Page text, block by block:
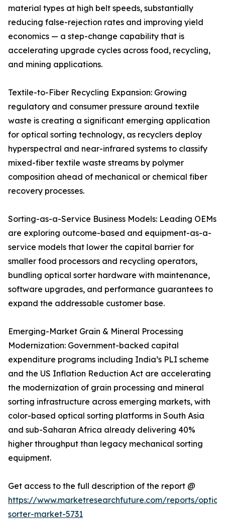
material types at high belt speeds, substantially
reducing false-rejection rates and improving yield
economics — a step-change capability that is
accelerating upgrade cycles across food, recycling,
and mining applications.
Textile-to-Fiber Recycling Expansion: Growing
regulatory and consumer pressure around textile
waste is creating a significant emerging application
for optical sorting technology, as recyclers deploy
hyperspectral and near-infrared systems to classify
mixed-fiber textile waste streams by polymer
composition ahead of mechanical or chemical fiber
recovery processes.
Sorting-as-a-Service Business Models: Leading OEMs
are exploring outcome-based and equipment-as-a-
service models that lower the capital barrier for
smaller food processors and recycling operators,
bundling optical sorter hardware with maintenance,
software upgrades, and performance guarantees to
expand the addressable customer base.
Emerging-Market Grain & Mineral Processing
Modernization: Government-backed capital
expenditure programs including India’s PLI scheme
and the US Inflation Reduction Act are accelerating
the modernization of grain processing and mineral
sorting infrastructure across emerging markets, with
color-based optical sorting platforms in South Asia
and sub-Saharan Africa already delivering 40%
higher throughput than legacy mechanical sorting
equipment.
Get access to the full description of the report @
https://www.marketresearchfuture.com/reports/
sorter-market-5731